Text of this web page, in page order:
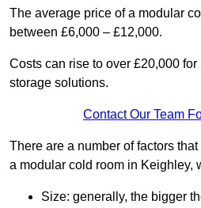
The average price of a modular
between £6,000 – £12,000.
Costs can rise to over £20,000
storage solutions.
Contact Our Team
There are a number of factors
a modular cold room in Keighley,
Size: generally, the bigger